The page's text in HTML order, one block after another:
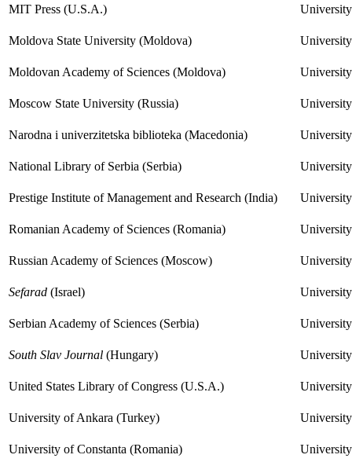
MIT Press (U.S.A.)
Moldova State University (Moldova)
Moldovan Academy of Sciences (Moldova)
Moscow State University (Russia)
Narodna i univerzitetska biblioteka (Macedonia)
National Library of Serbia (Serbia)
Prestige Institute of Management and Research (India)
Romanian Academy of Sciences (Romania)
Russian Academy of Sciences (Moscow)
Sefarad (Israel)
Serbian Academy of Sciences (Serbia)
South Slav Journal (Hungary)
United States Library of Congress (U.S.A.)
University of Ankara (Turkey)
University of Constanta (Romania)